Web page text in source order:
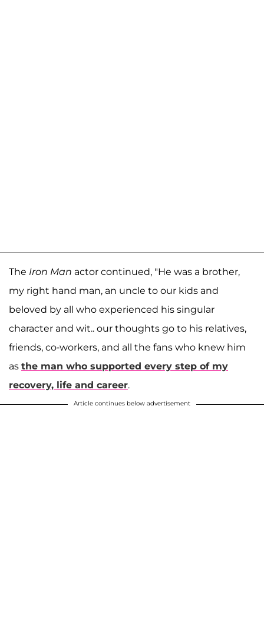
The Iron Man actor continued, "He was a brother,
my right hand man, an uncle to our kids and
beloved by all who experienced his singular
character and wit.. our thoughts go to his relatives,
friends, co-workers, and all the fans who knew him
as the man who supported every step of my
recovery, life and career.
Article continues below advertisement